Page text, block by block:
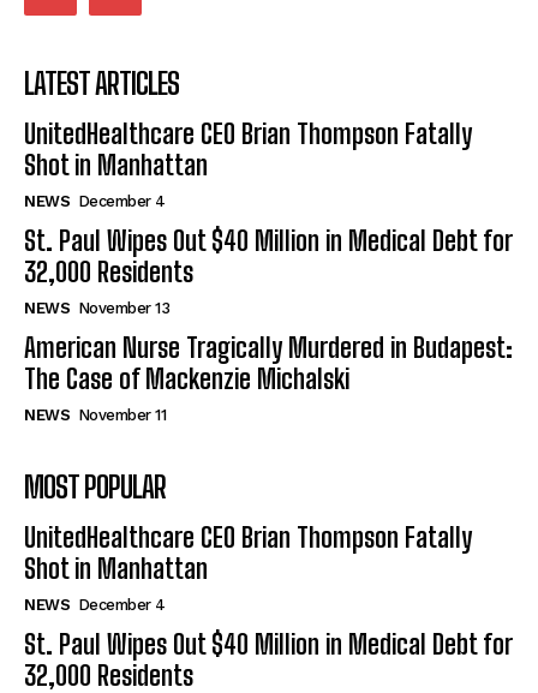
LATEST ARTICLES
UnitedHealthcare CEO Brian Thompson Fatally
Shot in Manhattan
NEWS December 4
St. Paul Wipes Out $40 Million in Medical Debt for
32,000 Residents
NEWS November 13
American Nurse Tragically Murdered in Budapest:
The Case of Mackenzie Michalski
NEWS November 11
MOST POPULAR
UnitedHealthcare CEO Brian Thompson Fatally
Shot in Manhattan
NEWS December 4
St. Paul Wipes Out $40 Million in Medical Debt for
32,000 Residents